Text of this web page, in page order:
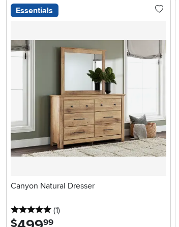
Essentials
Canyon Natural Dresser
5 stars
(1reviews
)
$ .99